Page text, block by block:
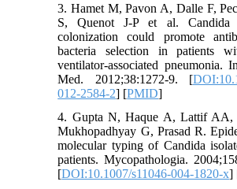
3. Hamet M, Pavon A, Dalle F,
S, Quenot J-P et al. Candida
colonization could promote
bacteria selection in patients
ventilator-associated pneumonia.
Med. 2012;38:1272-9. [
012-2584-2] [PMID]
4. Gupta N, Haque A, Lattif AA,
Mukhopadhyay G, Prasad R.
molecular typing of Candida
patients. Mycopathologia.
[DOI:10.1007/s11046-004-1820-x]